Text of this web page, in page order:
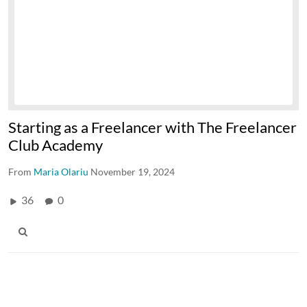
Starting as a Freelancer with The Freelancer
Club Academy
From Maria Olariu November 19, 2024
36 0